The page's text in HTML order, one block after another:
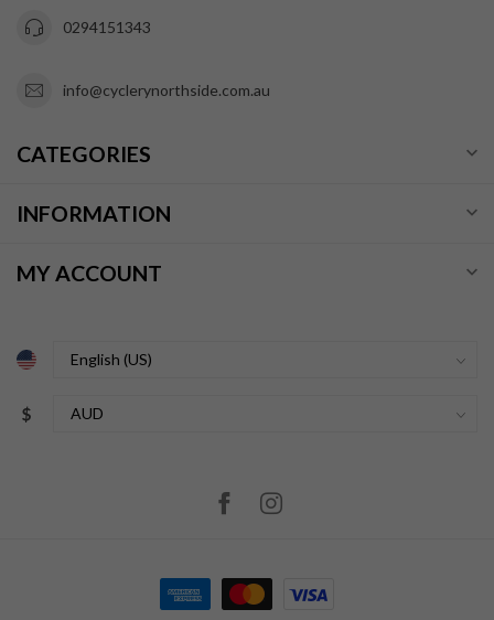
0294151343
info@cyclerynorthside.com.au
CATEGORIES
INFORMATION
MY ACCOUNT
$